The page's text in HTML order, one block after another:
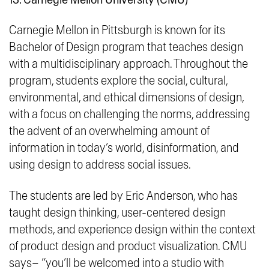
Carnegie Mellon in Pittsburgh is known for its
Bachelor of Design program that teaches design
with a multidisciplinary approach. Throughout the
program, students explore the social, cultural,
environmental, and ethical dimensions of design,
with a focus on challenging the norms, addressing
the advent of an overwhelming amount of
information in today’s world, disinformation, and
using design to address social issues.
The students are led by Eric Anderson, who has
taught design thinking, user-centered design
methods, and experience design within the context
of product design and product visualization. CMU
says– “you’ll be welcomed into a studio with